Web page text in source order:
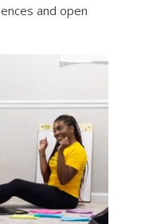
and open